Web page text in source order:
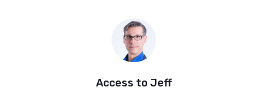
Access to Jeff